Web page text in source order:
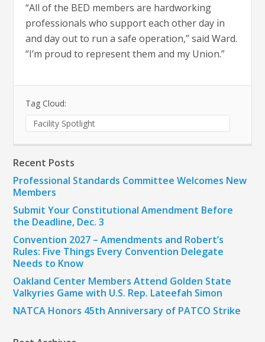
“All of the BED members are hardworking
professionals who support each other day in
and day out to run a safe operation,” said Ward.
“I’m proud to represent them and my Union.”
Tag Cloud:
Facility Spotlight
Recent Posts
Professional Standards Committee Welcomes New
Members
Submit Your Constitutional Amendment Before
the Deadline, Dec. 3
Convention 2027 – Amendments and Robert’s
Rules: Five Things Every Convention Delegate
Needs to Know
Oakland Center Members Attend Golden State
Valkyries Game with U.S. Rep. Lateefah Simon
NATCA Honors 45th Anniversary of PATCO Strike